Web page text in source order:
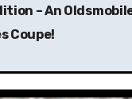
– An
Coupe!